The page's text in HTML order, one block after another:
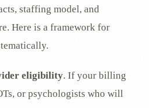
staffing model, and
Here is a framework for
eligibility. If your billing
or psychologists who will